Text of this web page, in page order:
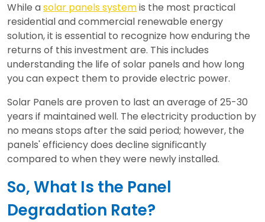
While asolar panels systemis the most practical
residential and commercial renewable energy
solution, it is essential to recognize how enduring the
returns of this investment are. This includes
understanding the life of solar panels and how long
you can expect them to provide electric power.
Solar Panels are proven to last an average of 25-30
years if maintained well. The electricity production by
no means stops after the said period; however, the
panels' efficiency does decline significantly
compared to when they were newly installed.
So, What Is the Panel
Degradation Rate?